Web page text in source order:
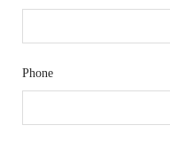
Phone